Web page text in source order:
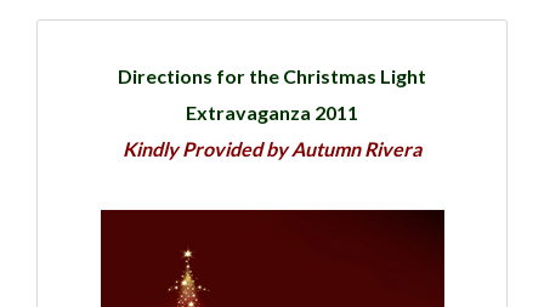
Directions for the Christmas Light
Extravaganza 2011
Kindly Provided by Autumn Rivera